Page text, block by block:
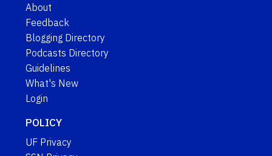
About
Feedback
Blogging Directory
Podcasts Directory
Guidelines
What's New
Login
POLICY
UF Privacy